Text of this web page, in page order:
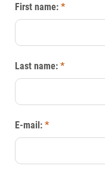
First name: *
Last name: *
E-mail: *